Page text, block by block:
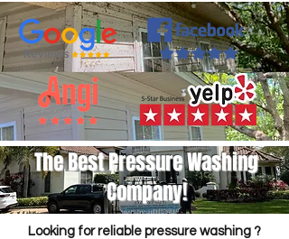
The Best Pressure Washing
Company!
Looking for reliable pressure washing ?